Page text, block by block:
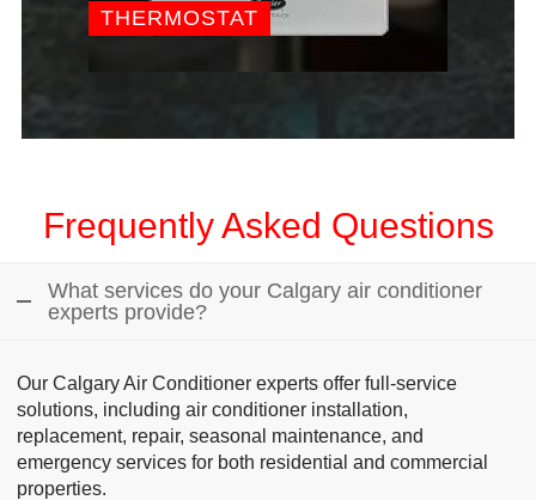
THERMOSTAT
Frequently Asked Questions
What services do your Calgary air conditioner
experts provide?
Our Calgary Air Conditioner experts offer full-service
solutions, including air conditioner installation,
replacement, repair, seasonal maintenance, and
emergency services for both residential and commercial
properties.